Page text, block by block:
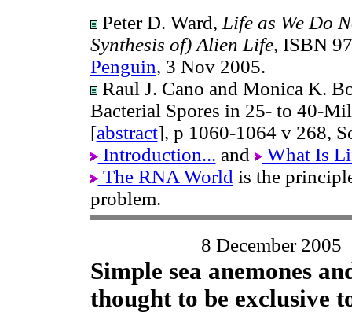
Peter D. Ward,Life as We Do
Synthesis of) Alien Life, ISBN
Penguin, 3 Nov 2005.
Raul J. Cano and Monica K.
Bacterial Spores in 25- to 40-
[abstract], p 1060-1064 v 268,
Introduction... and What Is
The RNA Worldis the
problem.
8 December 2005
Simple sea anemones
thought to be exclusive